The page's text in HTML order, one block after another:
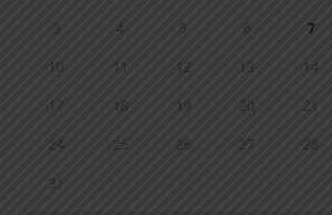
3 4 5 6 7
10 11 12 13 14
17 18 19 20 21
24 25 26 27 28
31